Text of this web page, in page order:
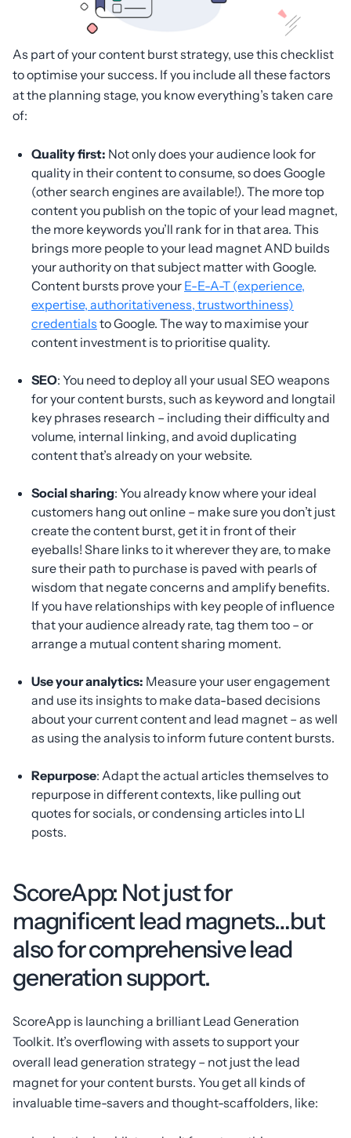
As part of your content burst strategy, use this checklist
to optimise your success. If you include all these factors
at the planning stage, you know everything’s taken care
of:
Quality first: Not only does your audience look for
quality in their content to consume, so does Google
(other search engines are available!). The more top
content you publish on the topic of your lead magnet,
the more keywords you’ll rank for in that area. This
brings more people to your lead magnet AND builds
your authority on that subject matter with Google.
Content bursts prove your E-E-A-T (experience,
expertise, authoritativeness, trustworthiness)
credentials to Google. The way to maximise your
content investment is to prioritise quality.
SEO: You need to deploy all your usual SEO weapons
for your content bursts, such as keyword and longtail
key phrases research – including their difficulty and
volume, internal linking, and avoid duplicating
content that’s already on your website.
Social sharing: You already know where your ideal
customers hang out online – make sure you don’t just
create the content burst, get it in front of their
eyeballs! Share links to it wherever they are, to make
sure their path to purchase is paved with pearls of
wisdom that negate concerns and amplify benefits.
If you have relationships with key people of influence
that your audience already rate, tag them too – or
arrange a mutual content sharing moment.
Use your analytics: Measure your user engagement
and use its insights to make data-based decisions
about your current content and lead magnet – as well
as using the analysis to inform future content bursts.
Repurpose: Adapt the actual articles themselves to
repurpose in different contexts, like pulling out
quotes for socials, or condensing articles into LI
posts.
ScoreApp: Not just for
magnificent lead magnets…but
also for comprehensive lead
generation support.
ScoreApp is launching a brilliant Lead Generation
Toolkit. It’s overflowing with assets to support your
overall lead generation strategy – not just the lead
magnet for your content bursts. You get all kinds of
invaluable time-savers and thought-scaffolders, like: